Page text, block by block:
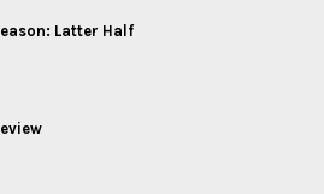
Latter Half